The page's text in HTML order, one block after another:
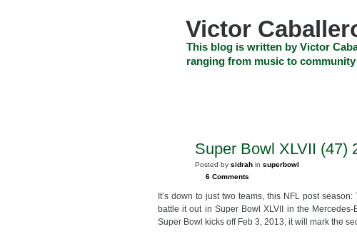
Victor
This blog is written by Victor
ranging from music to
Super Bowl XLVII (47)
Posted by sidrah in superbowl
6 Comments
It’s down to just two teams, this NFL post
battle it out in Super Bowl XLVII in the
Super Bowl kicks off Feb 3, 2013, it will mark the